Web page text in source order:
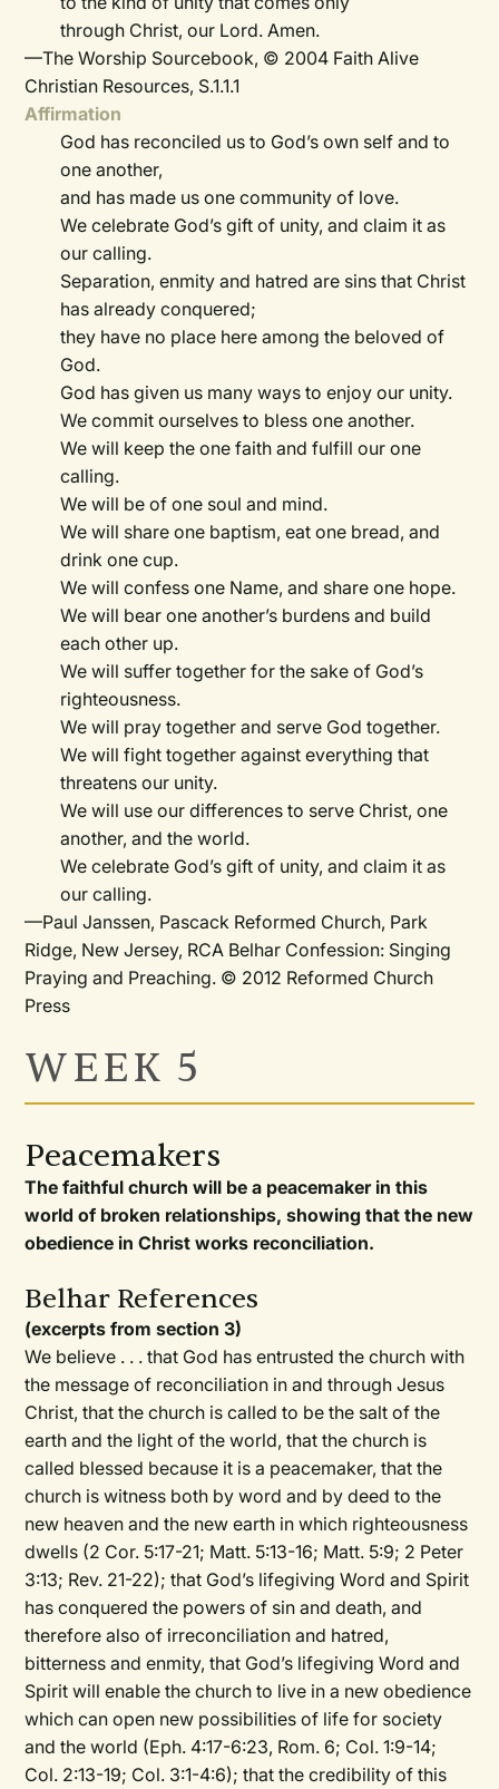
through Christ, our Lord. Amen.
—The Worship Sourcebook, © 2004 Faith Alive
Christian Resources, S.1.1.1
Affirmation
God has reconciled us to God’s own self and to
one another,
and has made us one community of love.
We celebrate God’s gift of unity, and claim it as
our calling.
Separation, enmity and hatred are sins that Christ
has already conquered;
they have no place here among the beloved of
God.
God has given us many ways to enjoy our unity.
We commit ourselves to bless one another.
We will keep the one faith and fulfill our one
calling.
We will be of one soul and mind.
We will share one baptism, eat one bread, and
drink one cup.
We will confess one Name, and share one hope.
We will bear one another’s burdens and build
each other up.
We will suffer together for the sake of God’s
righteousness.
We will pray together and serve God together.
We will fight together against everything that
threatens our unity.
We will use our differences to serve Christ, one
another, and the world.
We celebrate God’s gift of unity, and claim it as
our calling.
—Paul Janssen, Pascack Reformed Church, Park
Ridge, New Jersey, RCA Belhar Confession: Singing
Praying and Preaching. © 2012 Reformed Church
Press
WEEK 5
Peacemakers
The faithful church will be a peacemaker in this
world of broken relationships, showing that the new
obedience in Christ works reconciliation.
Belhar References
(excerpts from section 3)
We believe . . . that God has entrusted the church with
the message of reconciliation in and through Jesus
Christ, that the church is called to be the salt of the
earth and the light of the world, that the church is
called blessed because it is a peacemaker, that the
church is witness both by word and by deed to the
new heaven and the new earth in which righteousness
dwells (2 Cor. 5:17-21; Matt. 5:13-16; Matt. 5:9; 2 Peter
3:13; Rev. 21-22); that God’s lifegiving Word and Spirit
has conquered the powers of sin and death, and
therefore also of irreconciliation and hatred,
bitterness and enmity, that God’s lifegiving Word and
Spirit will enable the church to live in a new obedience
which can open new possibilities of life for society
and the world (Eph. 4:17-6:23, Rom. 6; Col. 1:9-14;
Col. 2:13-19; Col. 3:1-4:6); that the credibility of this